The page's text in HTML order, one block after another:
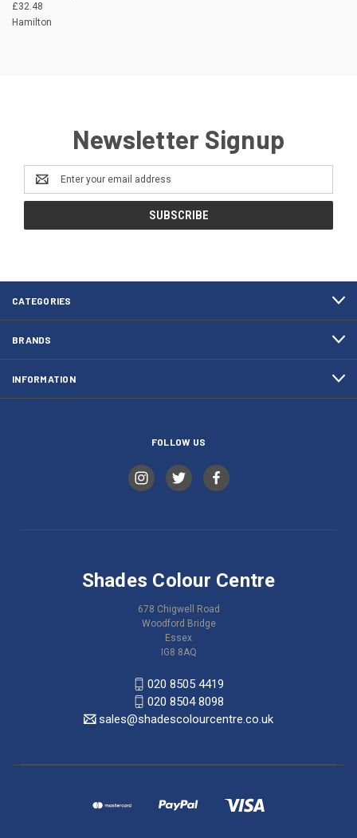
£32.48
Hamilton
Newsletter Signup
Email
Address
CATEGORIES
BRANDS
INFORMATION
FOLLOW US
Shades Colour Centre
678 Chigwell Road
Woodford Bridge
Essex
IG8 8AQ
020 8505 4419
020 8504 8098
sales@shadescolourcentre.co.uk